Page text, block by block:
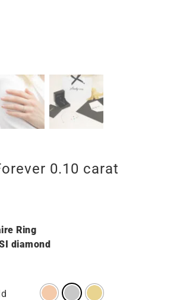
0.10 carat
Ring
diamond